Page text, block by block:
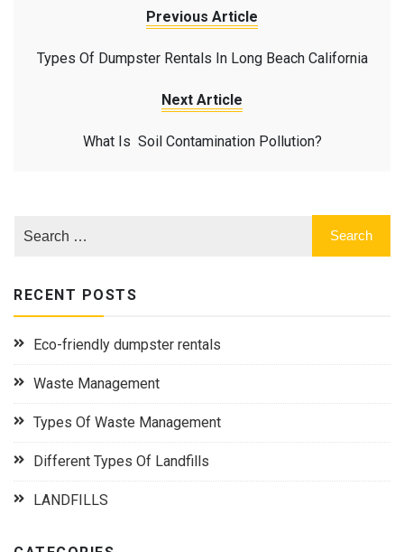
Previous Article
Types Of Dumpster Rentals In Long Beach California
Next Article
What Is Soil Contamination Pollution?
RECENT POSTS
Eco-friendly dumpster rentals
Waste Management
Types Of Waste Management
Different Types Of Landfills
LANDFILLS